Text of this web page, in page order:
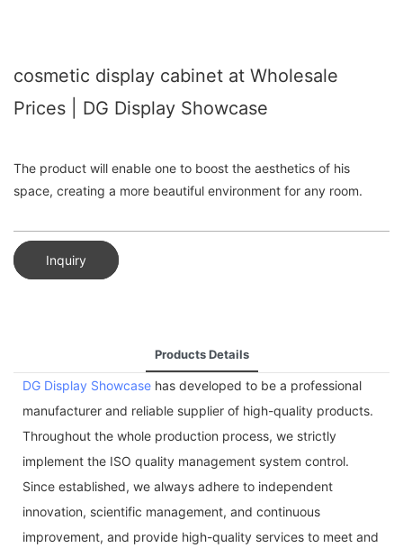
cosmetic display cabinet at Wholesale
Prices | DG Display Showcase
The product will enable one to boost the aesthetics of his
space, creating a more beautiful environment for any room.
Inquiry
Products Details
DG Display Showcase has developed to be a professional
manufacturer and reliable supplier of high-quality products.
Throughout the whole production process, we strictly
implement the ISO quality management system control.
Since established, we always adhere to independent
innovation, scientific management, and continuous
improvement, and provide high-quality services to meet and